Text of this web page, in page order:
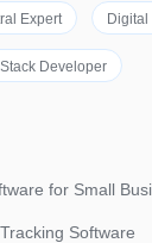
Expert Digital
Developer
for Small
Software